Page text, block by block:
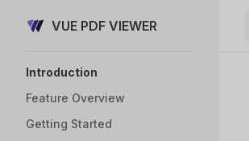
Skip to content
VUE PDF VIEWER
Introduction
Feature Overview
Getting Started